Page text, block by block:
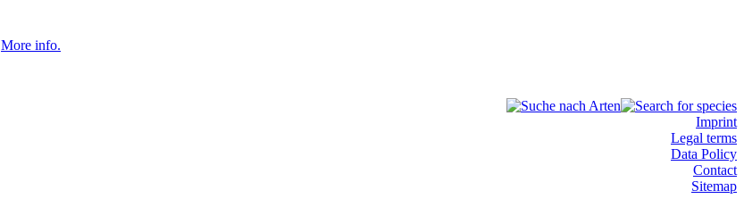
More info.
Imprint
Legal terms
Data Policy
Contact
Sitemap